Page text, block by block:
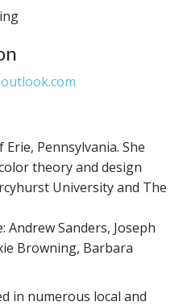
Pennsylvania. She
theory and design
University and The
Sanders, Joseph
Browning, Barbara
in numerous local and